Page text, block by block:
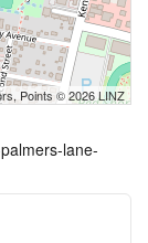
Points © 2026 LINZ
lane-